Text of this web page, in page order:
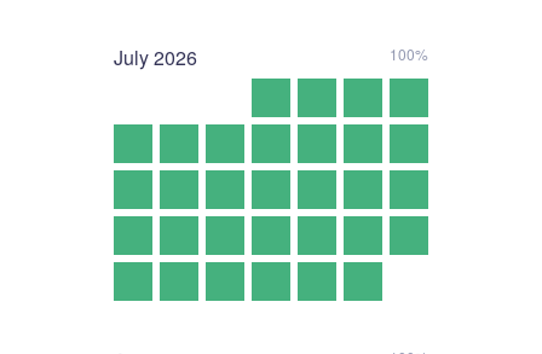
July2026 100%